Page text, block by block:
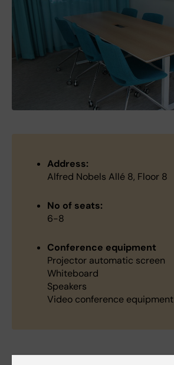
Address:
Alfred Nobels Allé 8, Floor 8
No of seats:
6-8
Conference equipment
Projector automatic screen
Whiteboard
Speakers
Video conference equipment